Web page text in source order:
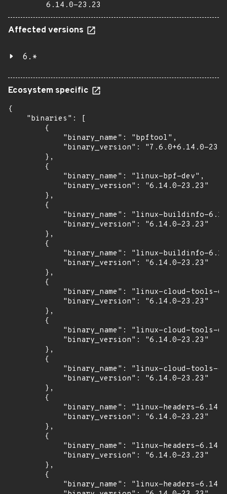
6.14.0-23.23
Affected versions
6.*
Ecosystem specific
{
    "binaries": [
        {
            "binary_name": "bpftool",
"binary_version": "7.6.0+6.14.0-
        },
        {
            "binary_name": "linux-bpf-dev",
            "binary_version": "6.14.0-23.23"
        },
        {
"binary_name": "linux-buildinfo-
            "binary_version": "6.14.0-23.23"
        },
        {
"binary_name": "linux-buildinfo-
            "binary_version": "6.14.0-23.23"
        },
        {
"binary_name": "linux-cloud-tools-
            "binary_version": "6.14.0-23.23"
        },
        {
"binary_name": "linux-cloud-tools-
            "binary_version": "6.14.0-23.23"
        },
        {
"binary_name": "linux-cloud-tools-
            "binary_version": "6.14.0-23.23"
        },
        {
"binary_name": "linux-headers-
            "binary_version": "6.14.0-23.23"
        },
        {
"binary_name": "linux-headers-
            "binary_version": "6.14.0-23.23"
        },
        {
"binary_name": "linux-headers-